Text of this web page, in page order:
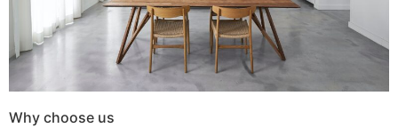
Why choose us